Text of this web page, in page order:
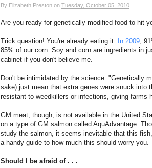
By Elizabeth Preston on Tuesday, October 05, 2010
Are you ready for genetically modified food to hit
Trick question! You're already eating it. In 2009,
85% of our corn. Soy and corn are ingredients in
cabinet if you don't believe me.
Don't be intimidated by the science. "Genetically
sake) just mean that extra genes were snuck into
resistant to weedkillers or infections, giving farms
GM meat, though, is not available in the United
on a type of GM salmon called AquAdvantage.
study the salmon, it seems inevitable that this
a handy guide to how much this should worry you.
Should I be afraid of . . .